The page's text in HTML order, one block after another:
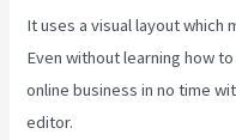
It uses a visual layout which
Even without learning how
online business in no time
editor.